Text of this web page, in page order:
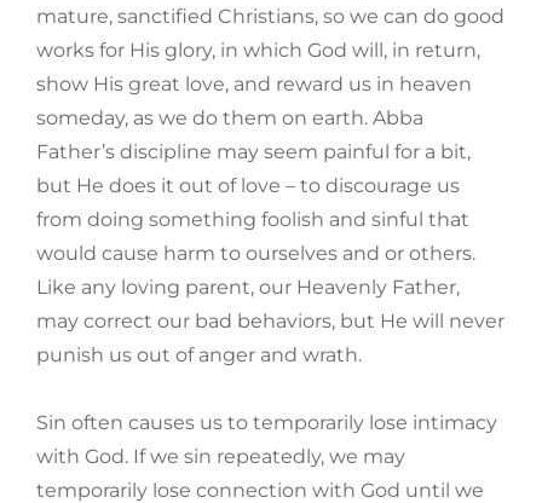
mature, sanctified Christians, so we can do good
works for His glory, in which God will, in return,
show His great love, and reward us in heaven
someday, as we do them on earth. Abba
Father’s discipline may seem painful for a bit,
but He does it out of love – to discourage us
from doing something foolish and sinful that
would cause harm to ourselves and or others.
Like any loving parent, our Heavenly Father,
may correct our bad behaviors, but He will never
punish us out of anger and wrath.
Sin often causes us to temporarily lose intimacy
with God. If we sin repeatedly, we may
temporarily lose connection with God until we